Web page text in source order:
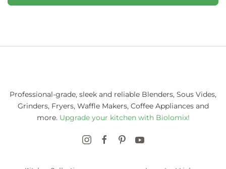
Professional-grade, sleek and reliable Blenders, Sous Vides,
Grinders, Fryers, Waffle Makers, Coffee Appliances and
more. Upgrade your kitchen with Biolomix!